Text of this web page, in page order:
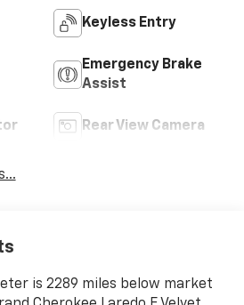
Keyless Entry
Emergency Brake
Assist
Rear View Camera
is 2289 miles below market